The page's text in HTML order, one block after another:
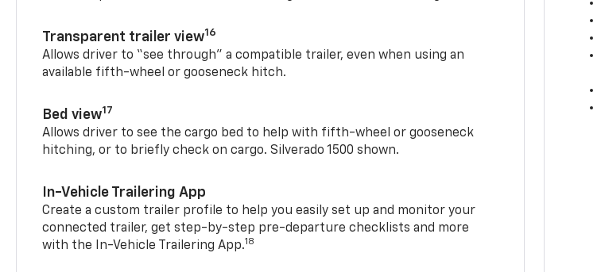
Transparent trailer view16
Allows driver to “see through” a compatible trailer, even when using an
available fifth-wheel or gooseneck hitch.
Bed view17
Allows driver to see the cargo bed to help with fifth-wheel or gooseneck
hitching, or to briefly check on cargo. Silverado 1500 shown.
In-Vehicle Trailering App
Create a custom trailer profile to help you easily set up and monitor your
connected trailer, get step-by-step pre-departure checklists and more
with the In-Vehicle Trailering App.18